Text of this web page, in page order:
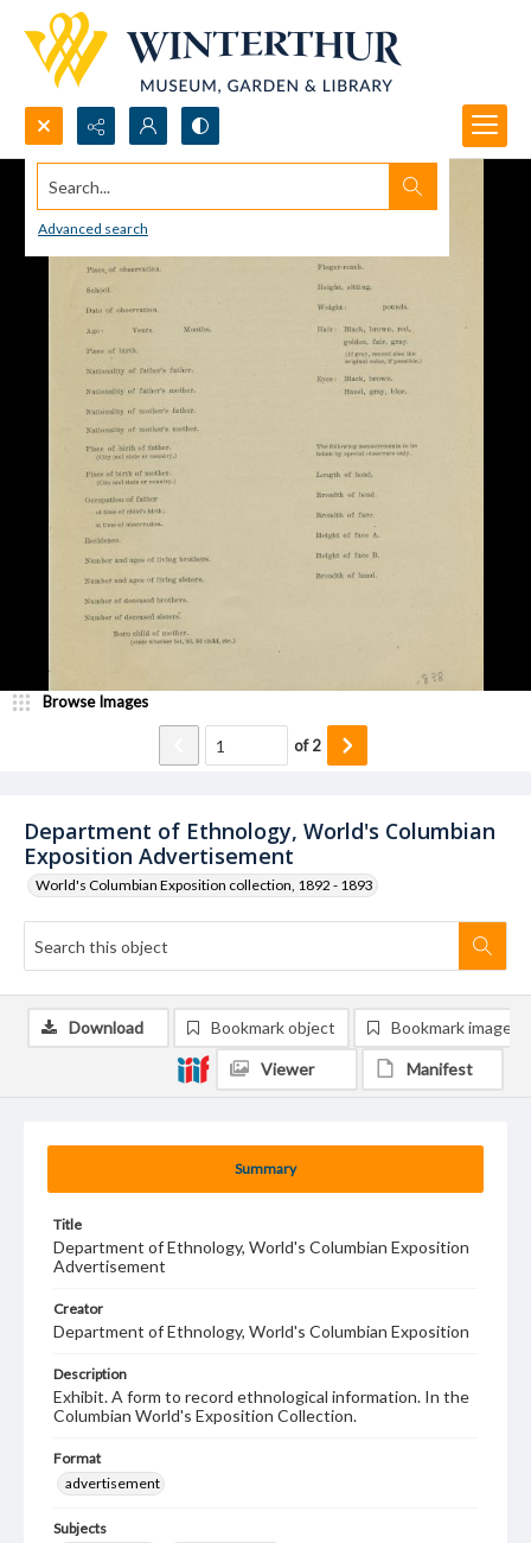
Search...
Advanced search
Department of Ethnology, World's Columbian
Exposition Advertisement
World's Columbian Exposition collection, 1892 - 1893
Browse Images
of2
Summary
Title
Department of Ethnology, World's Columbian Exposition
Advertisement
Creator
Department of Ethnology, World's Columbian Exposition
Description
Exhibit. A form to record ethnological information. In the
Columbian World's Exposition Collection.
Format
advertisement
Subjects
Download Bookmark object Bookmark image
Viewer Manifest